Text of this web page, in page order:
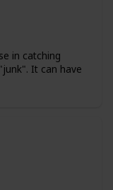
in catching
It can have